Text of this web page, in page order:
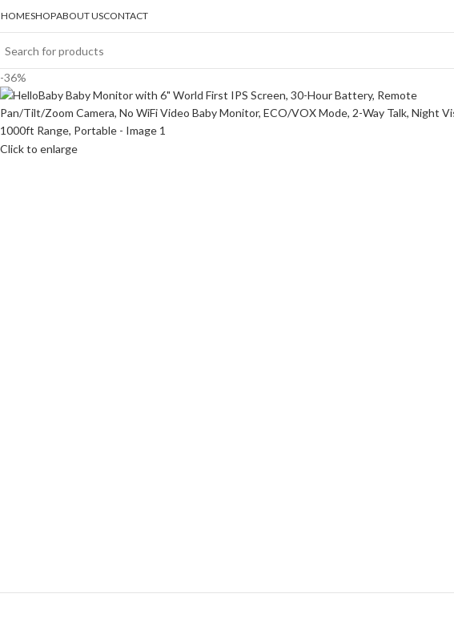
HOMESHOPABOUT USCONTACT
-36%
Click to enlarge